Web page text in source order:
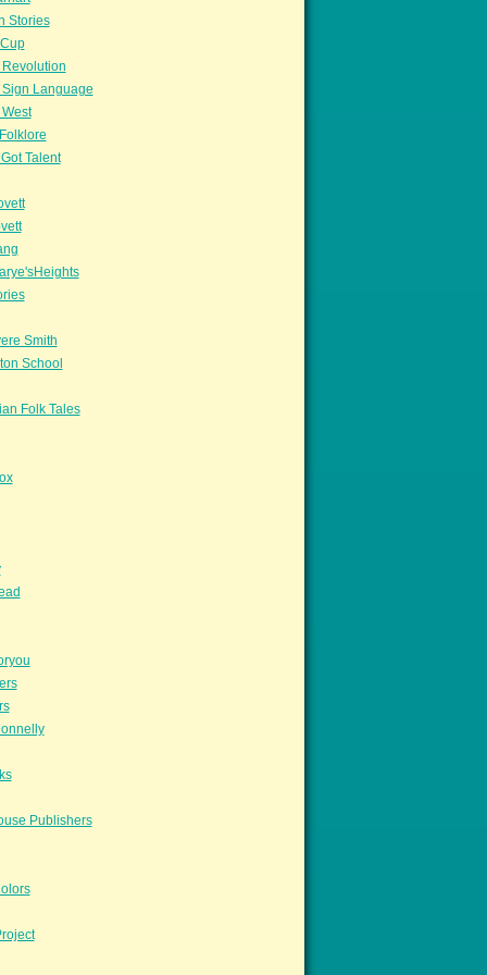
Stories
Language
Talent
Smith
School
Folk Tales
Publishers